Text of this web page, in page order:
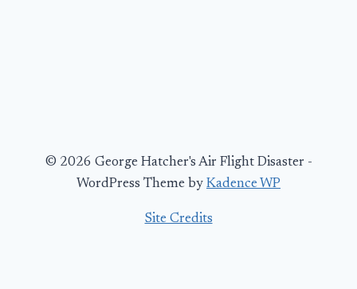
© 2026 George Hatcher's Air Flight Disaster -
WordPress Theme by Kadence WP
Site Credits